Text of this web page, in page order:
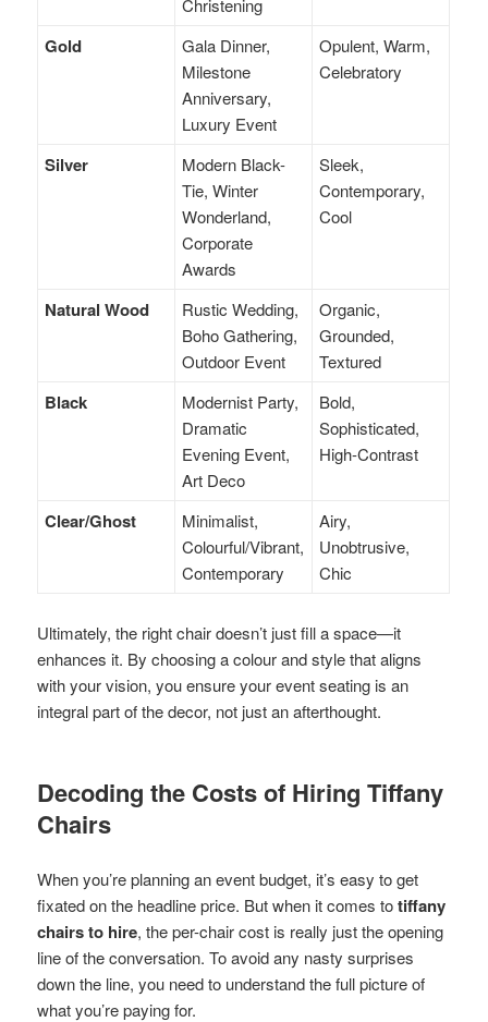
Christening
Gold
Gala Dinner,
Milestone
Anniversary,
Luxury Event
Opulent, Warm,
Celebratory
Silver
Modern Black-
Tie, Winter
Wonderland,
Corporate
Awards
Sleek,
Contemporary,
Cool
Natural Wood
Rustic Wedding,
Boho Gathering,
Outdoor Event
Organic,
Grounded,
Textured
Black
Modernist Party,
Dramatic
Evening Event,
Art Deco
Bold,
Sophisticated,
High-Contrast
Clear/Ghost
Minimalist,
Colourful/Vibrant,
Contemporary
Airy,
Unobtrusive,
Chic
Ultimately, the right chair doesn’t just fill a space—it
enhances it. By choosing a colour and style that aligns
with your vision, you ensure your event seating is an
integral part of the decor, not just an afterthought.
Decoding the Costs of Hiring Tiffany
Chairs
When you’re planning an event budget, it’s easy to get
fixated on the headline price. But when it comes totiffany
chairs to hire, the per-chair cost is really just the opening
line of the conversation. To avoid any nasty surprises
down the line, you need to understand the full picture of
what you’re paying for.